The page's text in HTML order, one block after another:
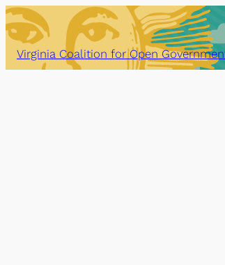
Skip
to
content
Virginia Coalition for Open